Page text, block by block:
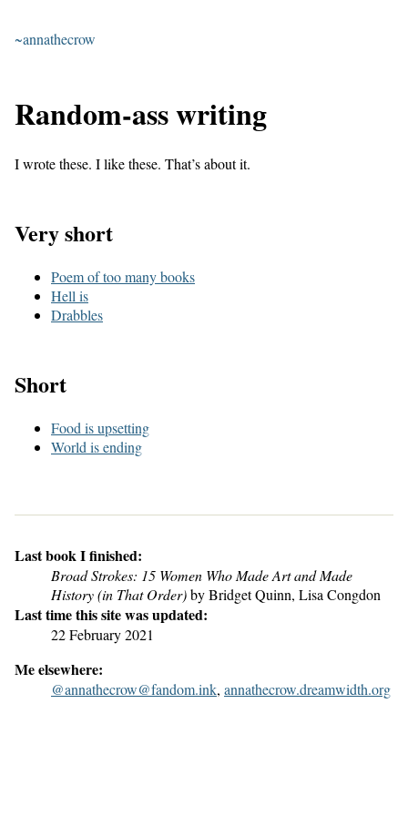
~annathecrow
Random-ass writing
I wrote these. I like these. That’s about it.
Very short
Poem of too many books
Hell is
Drabbles
Short
Food is upsetting
World is ending
Last book I finished:
Broad Strokes: 15 Women Who Made Art and Made
History (in That Order)by Bridget Quinn, Lisa Congdon
Last time this site was updated:
22 February 2021
Me elsewhere:
@annathecrow@fandom.ink, annathecrow.dreamwidth.org